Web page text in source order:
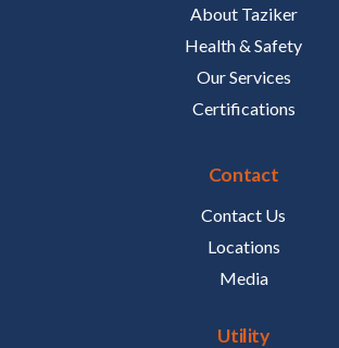
About Taziker
Health & Safety
Our Services
Certifications
Contact
Contact Us
Locations
Media
Utility